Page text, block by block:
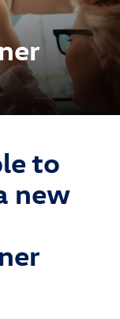
to
new